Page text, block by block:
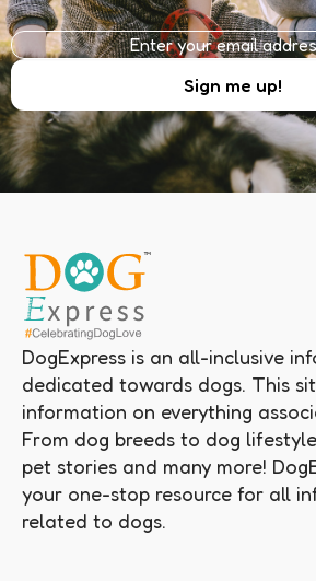
DogExpress is an all-inclusive
dedicated towards dogs. This
information on everything
From dog breeds to dog
pet stories and many more!
your one-stop resource for all
related to dogs.